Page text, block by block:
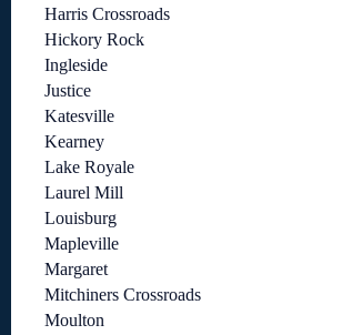
Harris Crossroads
Hickory Rock
Ingleside
Justice
Katesville
Kearney
Lake Royale
Laurel Mill
Louisburg
Mapleville
Margaret
Mitchiners Crossroads
Moulton